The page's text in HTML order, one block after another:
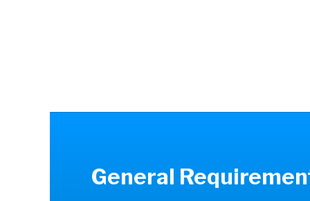
General